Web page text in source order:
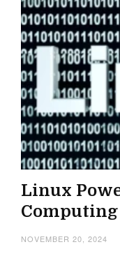
Linux
Computing
NOVEMBER 20, 2024